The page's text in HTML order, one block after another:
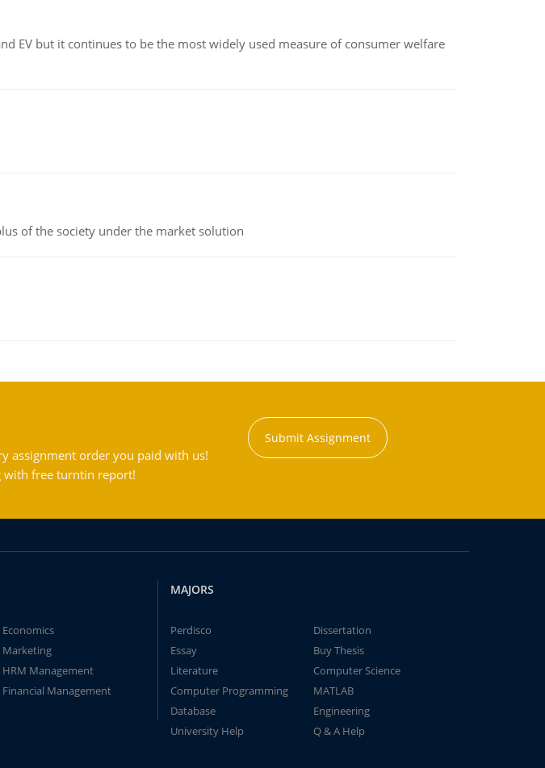
EV but it continues to be the most widely used measure of consumer welfare
of the society under the market solution
assignment order you paid with us!
with free turntin report!
Submit Assignment
Economics
Marketing
HRM Management
Financial Management
MAJORS
Perdisco
Dissertation
Essay
Buy Thesis
Literature
Computer Science
Computer Programming
MATLAB
Database
Engineering
University Help
Q & A Help